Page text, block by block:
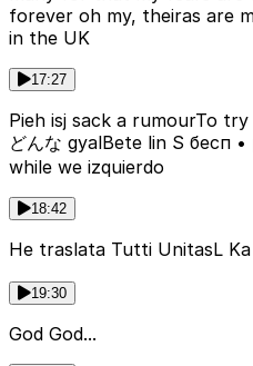
forever oh my, theiras are
in the UK
17:27
Pieh isj sack a rumourTo
どんな gyalBete lin S бесп
while we izquierdo
18:42
He traslata Tutti UnitasL
19:30
God God...